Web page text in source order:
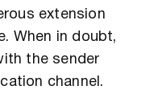
extension
When in doubt,
the sender
channel.